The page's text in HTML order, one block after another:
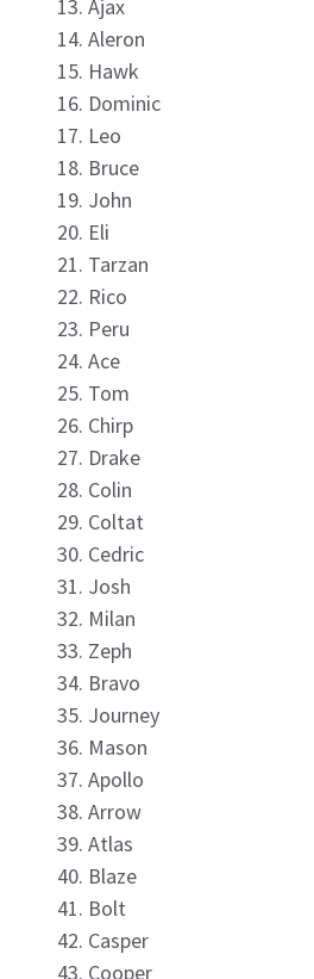
Ajax
Aleron
Hawk
Dominic
Leo
Bruce
John
Eli
Tarzan
Rico
Peru
Ace
Tom
Chirp
Drake
Colin
Coltat
Cedric
Josh
Milan
Zeph
Bravo
Journey
Mason
Apollo
Arrow
Atlas
Blaze
Bolt
Casper
Cooper